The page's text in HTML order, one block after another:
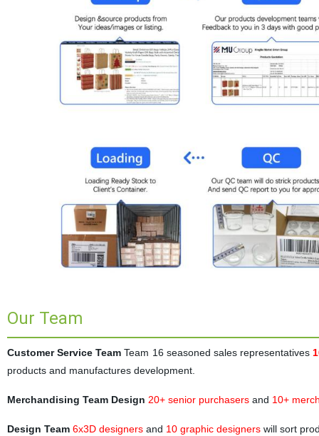
Our Team
Customer Service Team Team 16 seasoned sales representatives
products and manufactures development.
Merchandising Team Design 20+ senior purchasers and 10+
Design Team 6x3D designersand 10 graphic designers will sort